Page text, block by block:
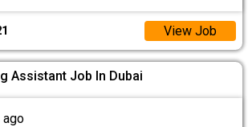
View Job
Assistant Job In Dubai
ago